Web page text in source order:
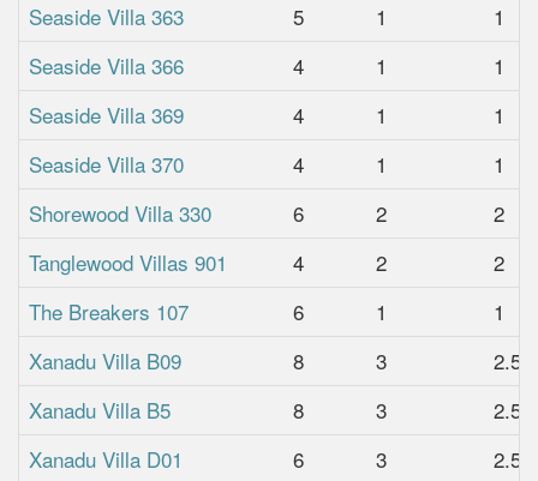
Seaside Villa 363
5 1
1
Seaside Villa 366
4 1
1
Seaside Villa 369
4 1
1
Seaside Villa 370
4 1
1
Shorewood Villa 330
6 2
2
Tanglewood Villas 901
4 2
2
The Breakers 107
6 1
1
Xanadu Villa B09
8 3
2.5
Xanadu Villa B5
8 3
2.5
Xanadu Villa D01
6 3
2.5